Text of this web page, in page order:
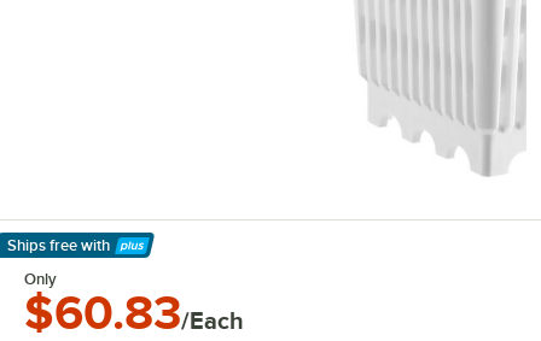
Ships free with
Learn More
Only
$60.83/Each